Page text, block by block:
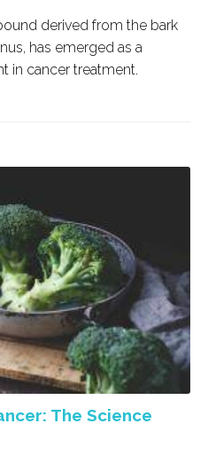
derived from the bark
has emerged as a
in cancer treatment.
The Science